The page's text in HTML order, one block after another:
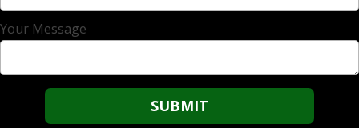
Your Message